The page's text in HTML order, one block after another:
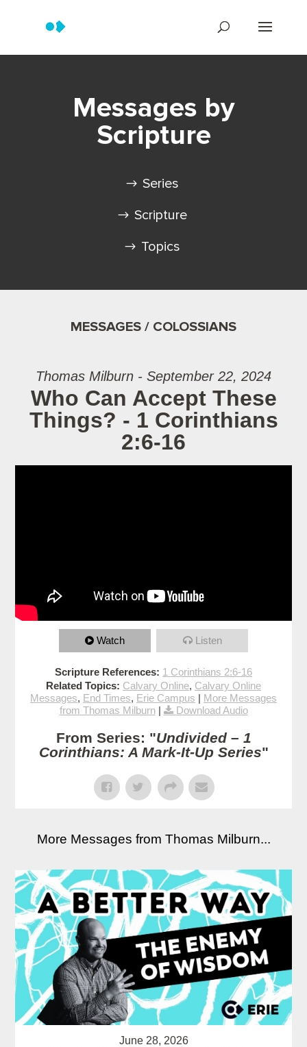
Messages by
Scripture
Series
Scripture
Topics
MESSAGES / COLOSSIANS
Thomas Milburn - September 22, 2024
Who Can Accept These
Things? - 1 Corinthians
2:6-16
Watch Listen
Scripture References: 1 Corinthians 2:6-16
Related Topics: Calvary Online, Calvary Online
Messages, End Times, Erie Campus | More Messages
from Thomas Milburn| Download Audio
From Series: "Undivided – 1
Corinthians: A Mark-It-Up Series"
More Messages from Thomas Milburn...
June 28, 2026